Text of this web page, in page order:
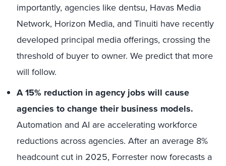
importantly, agencies like dentsu, Havas Media
Network, Horizon Media, and Tinuiti have recently
developed principal media offerings, crossing the
threshold of buyer to owner. We predict that more
will follow.
A 15% reduction in agency jobs will cause
agencies to change their business models.
Automation and AI are accelerating workforce
reductions across agencies. After an average 8%
headcount cut in 2025, Forrester now forecasts a